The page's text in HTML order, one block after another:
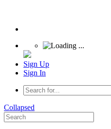
Sign Up
Sign In
Collapsed